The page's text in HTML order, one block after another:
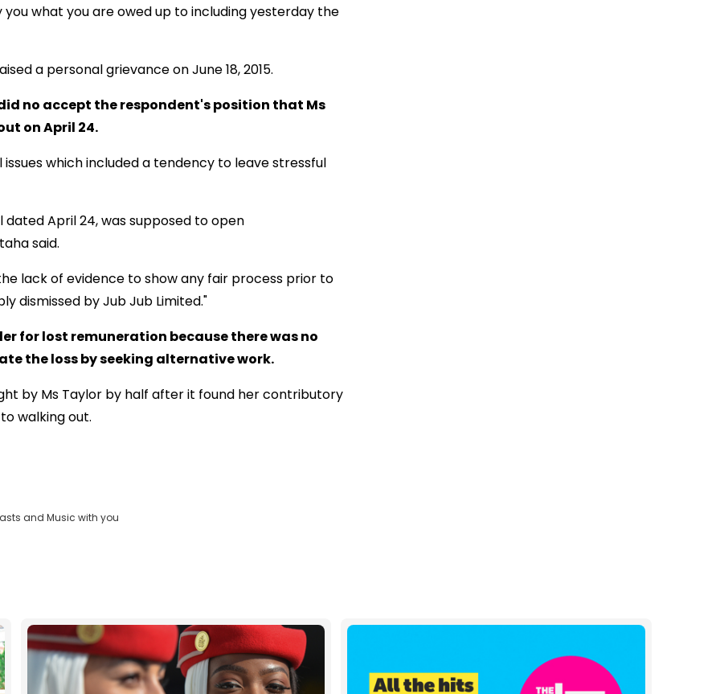
you what you are owed up to including yesterday the
a personal grievance on June 18, 2015.
no accept the respondent's position that Ms
on April 24.
which included a tendency to leave stressful
April 24, was supposed to open
said.
lack of evidence to show any fair process prior to
dismissed by Jub Jub Limited."
for lost remuneration because there was no
the loss by seeking alternative work.
by Ms Taylor by half after it found her contributory
walking out.
and Music with you